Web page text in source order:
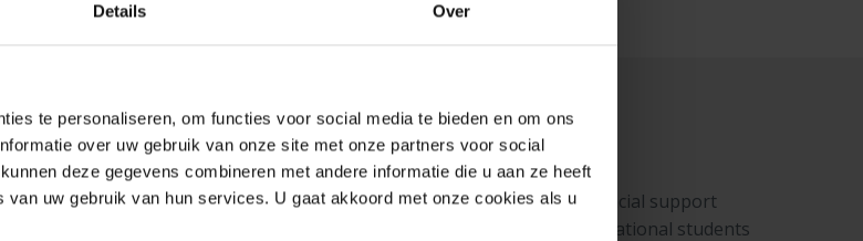
Details Over
te personaliseren, om functies voor social media te bieden en om ons
over uw gebruik van onze site met onze partners voor social
deze gegevens combineren met andere informatie die u aan ze heeft
uw gebruik van hun services. U gaat akkoord met onze cookies als u
study finance through DUO (Education Executive Agency). This is a financial support
studies to qualify (minimum number of hours per month), many international students